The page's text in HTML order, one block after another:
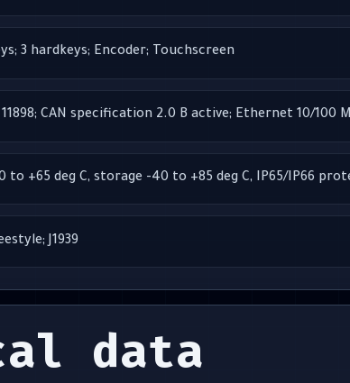
3 hardkeys; Encoder; Touchscreen
CAN specification 2.0 B active; Ethernet 10/100
to +65 deg C, storage -40 to +85 deg C, IP65/IP66
J1939
data